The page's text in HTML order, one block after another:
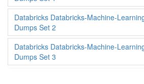
Databricks Databricks-Machine-
Dumps Set 2
Databricks Databricks-Machine-
Dumps Set 3